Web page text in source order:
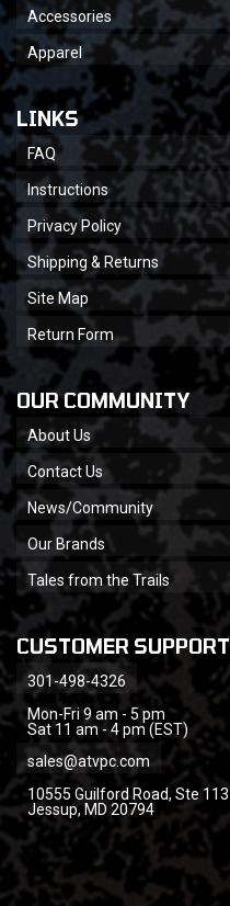
Accessories
Apparel
LINKS
FAQ
Instructions
Privacy Policy
Shipping & Returns
Site Map
Return Form
OUR COMMUNITY
About Us
Contact Us
News/Community
Our Brands
Tales from the Trails
CUSTOMER SUPPORT
301-498-4326
Mon-Fri 9 am - 5 pm
Sat 11 am - 4 pm (EST)
sales@atvpc.com
10555 Guilford Road, Ste 113
Jessup, MD 20794